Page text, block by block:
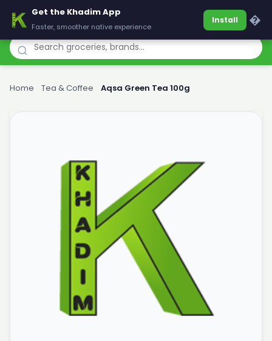
Khadim
Home Tea & Coffee Aqsa Green Tea 100g
Get the Khadim App
Faster, smoother native experience
Install �